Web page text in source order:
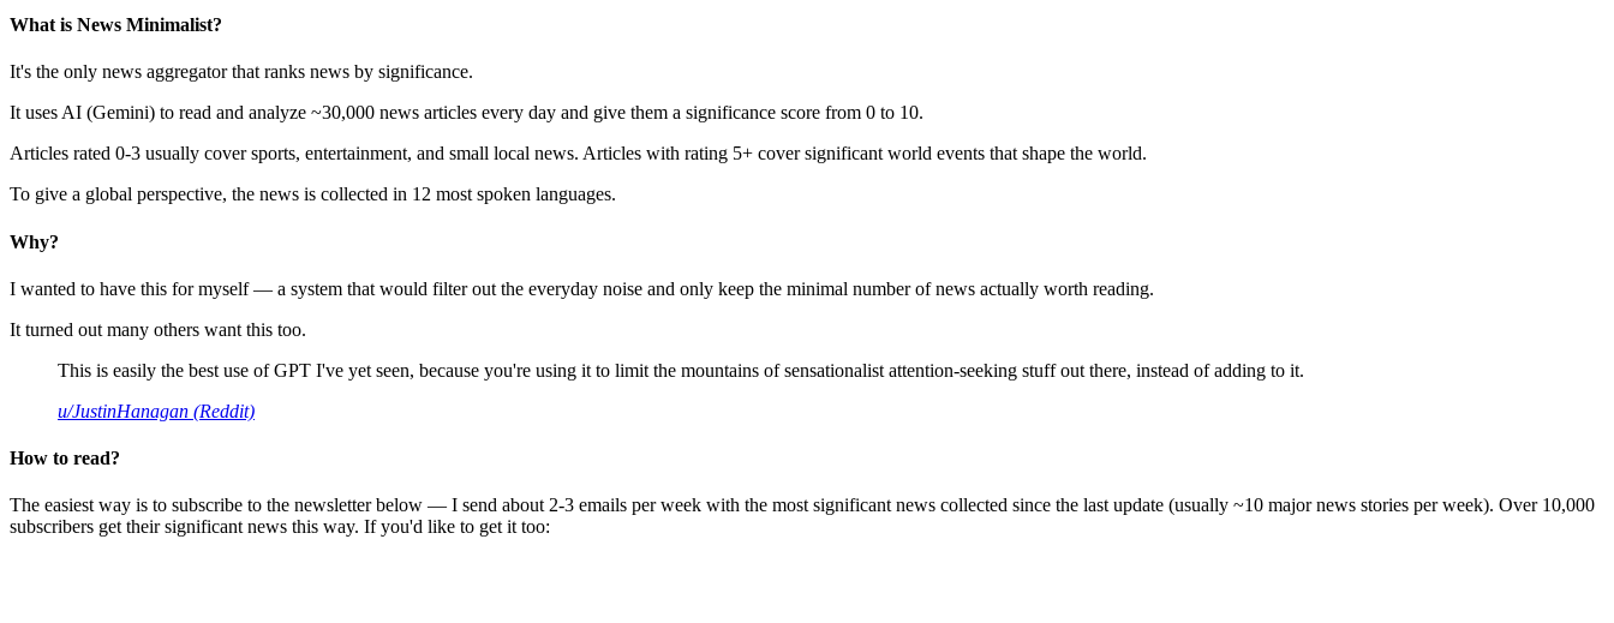
What is News Minimalist?
It's the only news aggregator that ranks news by significance.
It uses AI (Gemini) to read and analyze ~30,000 news articles every day and give them a significance score from 0 to 10.
Articles rated 0-3 usually cover sports, entertainment, and small local news. Articles with rating 5+ cover significant world events that shape the world.
To give a global perspective, the news is collected in 12 most spoken languages.
Why?
I wanted to have this for myself — a system that would filter out the everyday noise and only keep the minimal number of news actually worth reading.
It turned out many others want this too.
This is easily the best use of GPT I've yet seen, because you're using it to limit the mountains of sensationalist attention-seeking stuff out there, instead of adding to it.
u/JustinHanagan (Reddit)
How to read?
The easiest way is to subscribe to the newsletter below — I send about 2-3 emails per week with the most significant news collected since the last update (usually ~10 major news stories per week). Over 10,000
subscribers get their significant news this way. If you'd like to get it too: